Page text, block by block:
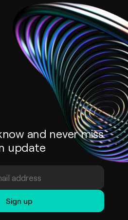
and never miss
update